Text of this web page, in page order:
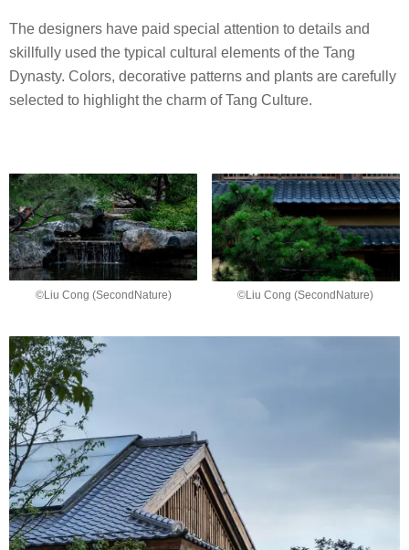
The designers have paid special attention to details and
skillfully used the typical cultural elements of the Tang
Dynasty. Colors, decorative patterns and plants are carefully
selected to highlight the charm of Tang Culture.
©Liu Cong (SecondNature) ©Liu Cong (SecondNature)